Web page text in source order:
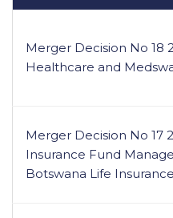
Merger Decision No 18
Healthcare and
Merger Decision No 17
Insurance Fund
Botswana Life